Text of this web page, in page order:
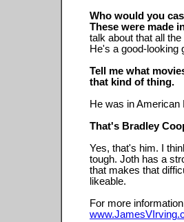
Who would you
These were made
talk about that all
He's a good-looking
Tell me what
that kind of thing.
He was in American
That's Bradley
Yes, that's him. I
tough. Joth has a
that makes that
likeable.
For more